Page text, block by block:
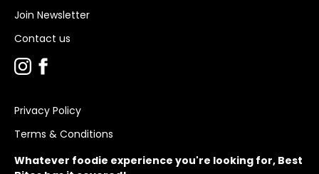
Whatever foodie experience you're looking for, Best
Join Newsletter
Contact us
Privacy Policy
Terms & Conditions